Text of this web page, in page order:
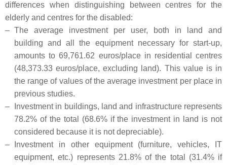
differences when distinguishing between centres for the
elderly and centres for the disabled:
– The average investment per user, both in land and
building and all the equipment necessary for start-up,
amounts to 69,761.62 euros/place in residential centres
(48,373.33 euros/place, excluding land). This value is in
the range of values of the average investment per place in
previous studies.
–
Investment in buildings, land and infrastructure represents
78.2% of the total (68.6% if the investment in land is not
considered because it is not depreciable).
–
Investment in other equipment (furniture, vehicles, IT
equipment, etc.) represents 21.8% of the total (31.4% if